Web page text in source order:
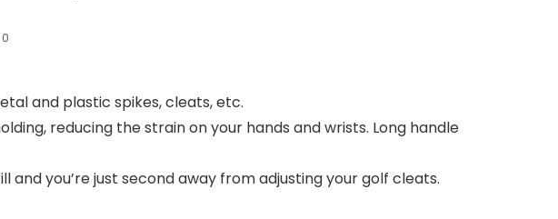
0
and plastic spikes, cleats, etc.
reducing the strain on your hands and wrists. Long handle
you’re just second away from adjusting your golf cleats.